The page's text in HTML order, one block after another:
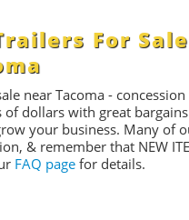
For
near Tacoma -
of dollars with great
your business. Many of
& remember that NEW
FAQ page for details.